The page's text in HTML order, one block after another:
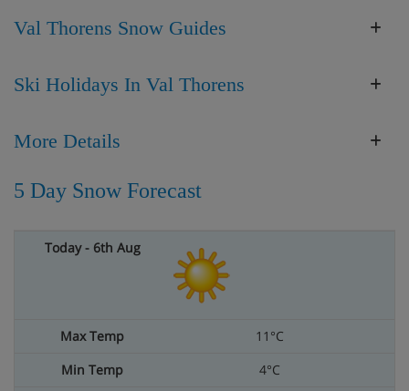
Val Thorens Snow Guides
Ski Holidays In Val Thorens
More Details
5 Day Snow Forecast
11°C
4°C